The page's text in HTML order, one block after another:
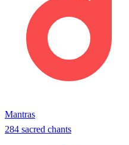
Mantras
284 sacred chants